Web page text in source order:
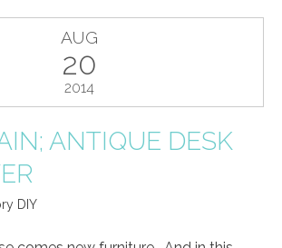
AUG
20
2014
ANTIQUE DESK
DIY